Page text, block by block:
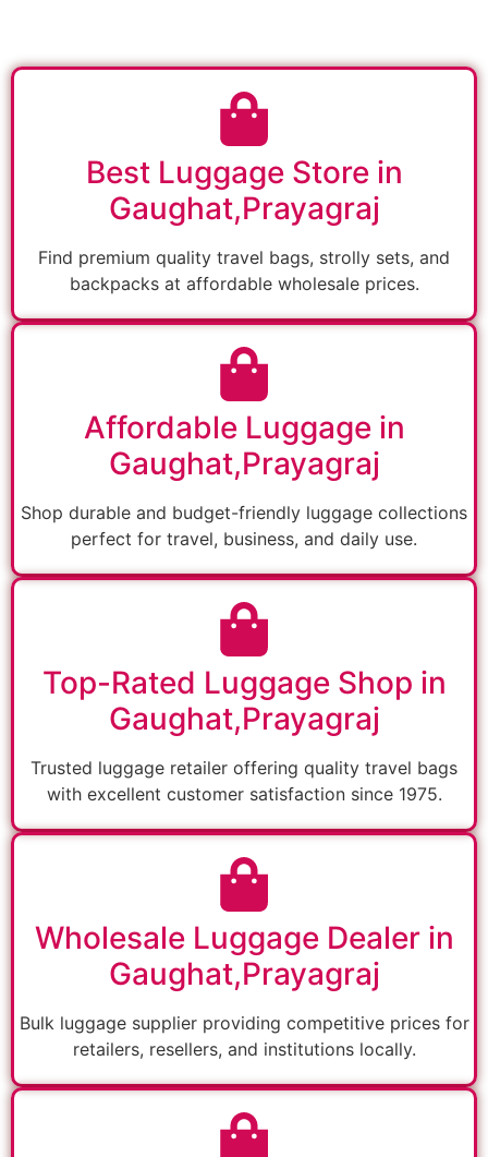
Best Luggage Store in
Gaughat,Prayagraj
Find premium quality travel bags, strolly sets, and
backpacks at affordable wholesale prices.
Affordable Luggage in
Gaughat,Prayagraj
Shop durable and budget-friendly luggage collections
perfect for travel, business, and daily use.
Top-Rated Luggage Shop in
Gaughat,Prayagraj
Trusted luggage retailer offering quality travel bags
with excellent customer satisfaction since 1975.
Wholesale Luggage Dealer in
Gaughat,Prayagraj
Bulk luggage supplier providing competitive prices for
retailers, resellers, and institutions locally.